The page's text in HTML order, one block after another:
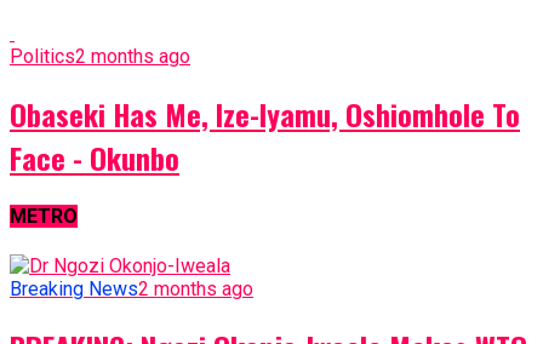
Politics2 months ago
Obaseki Has Me, Ize-Iyamu, Oshiomhole To
Face - Okunbo
METRO
Breaking News2 months ago